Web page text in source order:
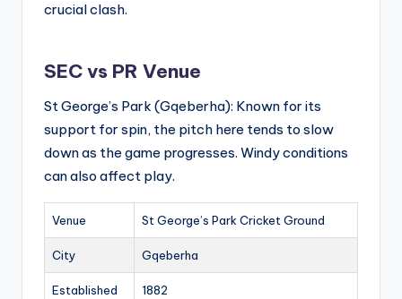
crucial clash.
SEC vs PR Venue
St George’s Park (Gqeberha): Known for its
support for spin, the pitch here tends to slow
down as the game progresses. Windy conditions
can also affect play.
Venue St George’s Park Cricket Ground
City Gqeberha
Established 1882